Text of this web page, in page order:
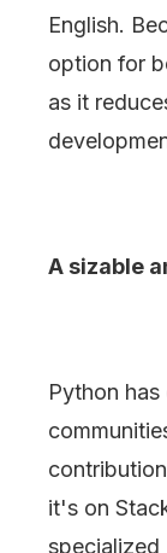
English.
option for
as it
A sizable
Python
it's on
specialized